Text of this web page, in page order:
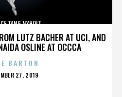
LUTZ BACHER AT UCI, AND
OSLINE AT OCCCA
TANG NYHOLT
BARTON
27, 2019